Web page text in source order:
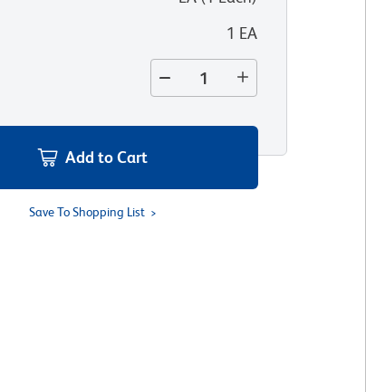
1 EA
Add to Cart
Save To Shopping List